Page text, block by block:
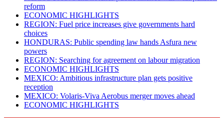
reform
ECONOMIC HIGHLIGHTS
REGION: Fuel price increases give governments hard
choices
HONDURAS: Public spending law hands Asfura new
powers
REGION: Searching for agreement on labour migration
ECONOMIC HIGHLIGHTS
MEXICO: Ambitious infrastructure plan gets positive
reception
MEXICO: Volaris-Viva Aerobus merger moves ahead
ECONOMIC HIGHLIGHTS